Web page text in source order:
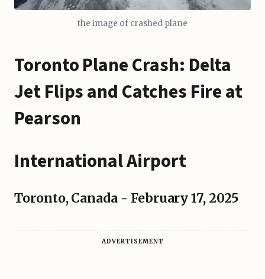
the image of crashed plane
Toronto Plane Crash: Delta
Jet Flips and Catches Fire at
Pearson
International Airport
Toronto, Canada - February 17, 2025
ADVERTISEMENT